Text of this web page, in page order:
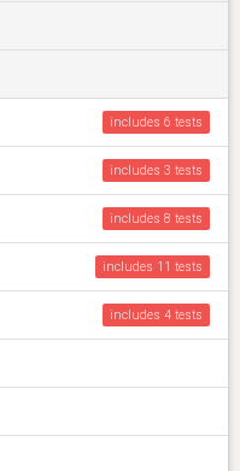
includes 6
includes 3
includes 8
includes 11
includes 4